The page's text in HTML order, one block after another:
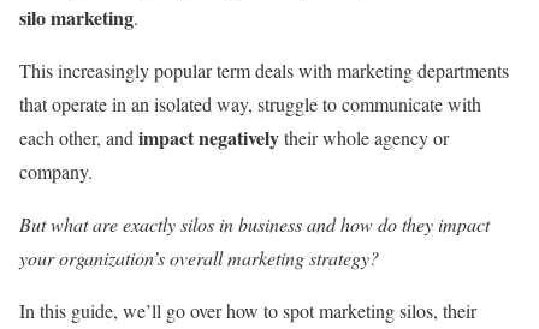
silo marketing.
This increasingly popular term deals with marketing departments
that operate in an isolated way, struggle to communicate with
each other, and impact negativelytheir whole agency or
company.
But what are exactly silos in business and how do they impact
your organization’s overall marketing strategy?
In this guide, we’ll go over how to spot marketing silos, their